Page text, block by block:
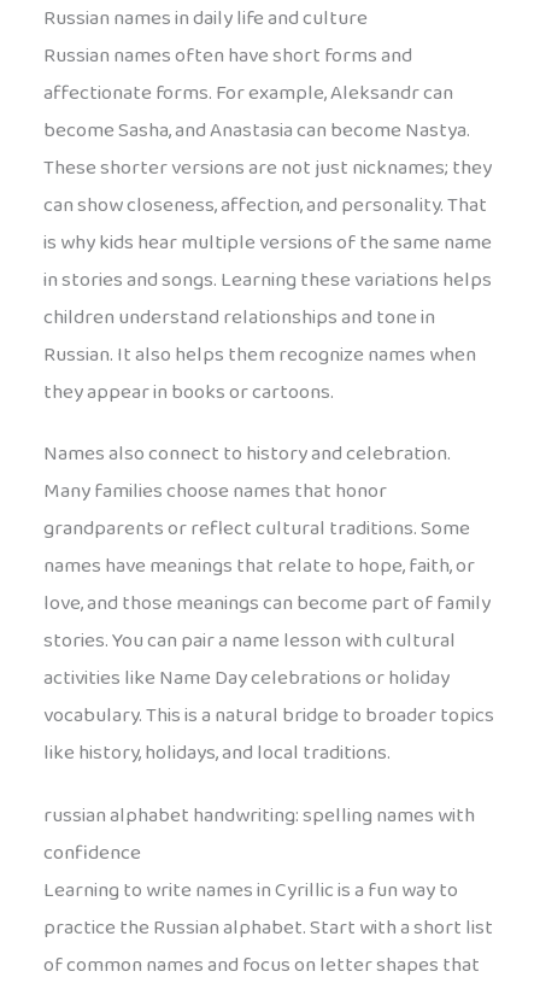
Russian names in daily life and culture
Russian names often have short forms and
affectionate forms. For example, Aleksandr can
become Sasha, and Anastasia can become Nastya.
These shorter versions are not just nicknames; they
can show closeness, affection, and personality. That
is why kids hear multiple versions of the same name
in stories and songs. Learning these variations helps
children understand relationships and tone in
Russian. It also helps them recognize names when
they appear in books or cartoons.
Names also connect to history and celebration.
Many families choose names that honor
grandparents or reflect cultural traditions. Some
names have meanings that relate to hope, faith, or
love, and those meanings can become part of family
stories. You can pair a name lesson with cultural
activities like Name Day celebrations or holiday
vocabulary. This is a natural bridge to broader topics
like history, holidays, and local traditions.
russian alphabet handwriting: spelling names with
confidence
Learning to write names in Cyrillic is a fun way to
practice the Russian alphabet. Start with a short list
of common names and focus on letter shapes that